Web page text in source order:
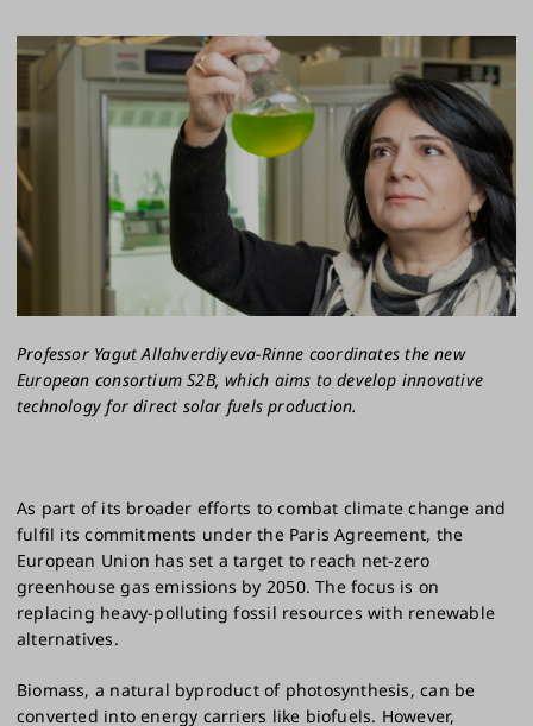
Professor Yagut Allahverdiyeva-Rinne coordinates the new
European consortium S2B, which aims to develop innovative
technology for direct solar fuels production.
As part of its broader efforts to combat climate change and
fulfil its commitments under the Paris Agreement, the
European Union has set a target to reach net-zero
greenhouse gas emissions by 2050. The focus is on
replacing heavy-polluting fossil resources with renewable
alternatives.
Biomass, a natural byproduct of photosynthesis, can be
converted into energy carriers like biofuels. However,